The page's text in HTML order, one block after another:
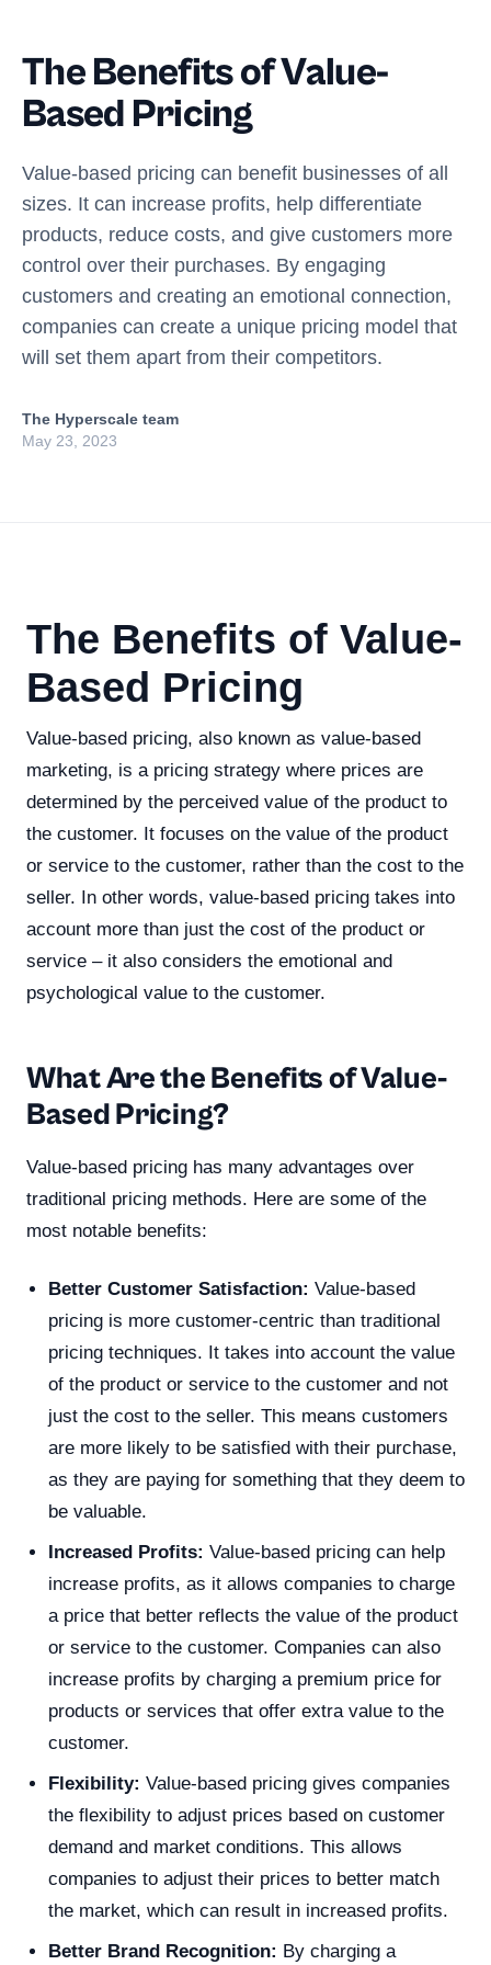
The Benefits of Value-
Based Pricing
Value-based pricing can benefit businesses of all
sizes. It can increase profits, help differentiate
products, reduce costs, and give customers more
control over their purchases. By engaging
customers and creating an emotional connection,
companies can create a unique pricing model that
will set them apart from their competitors.
The Hyperscale team
May 23, 2023
The Benefits of Value-
Based Pricing
Value-based pricing, also known as value-based
marketing, is a pricing strategy where prices are
determined by the perceived value of the product to
the customer. It focuses on the value of the product
or service to the customer, rather than the cost to the
seller. In other words, value-based pricing takes into
account more than just the cost of the product or
service – it also considers the emotional and
psychological value to the customer.
What Are the Benefits of Value-
Based Pricing?
Value-based pricing has many advantages over
traditional pricing methods. Here are some of the
most notable benefits:
Better Customer Satisfaction: Value-based
pricing is more customer-centric than traditional
pricing techniques. It takes into account the value
of the product or service to the customer and not
just the cost to the seller. This means customers
are more likely to be satisfied with their purchase,
as they are paying for something that they deem to
be valuable.
Increased Profits: Value-based pricing can help
increase profits, as it allows companies to charge
a price that better reflects the value of the product
or service to the customer. Companies can also
increase profits by charging a premium price for
products or services that offer extra value to the
customer.
Flexibility: Value-based pricing gives companies
the flexibility to adjust prices based on customer
demand and market conditions. This allows
companies to adjust their prices to better match
the market, which can result in increased profits.
Better Brand Recognition: By charging a